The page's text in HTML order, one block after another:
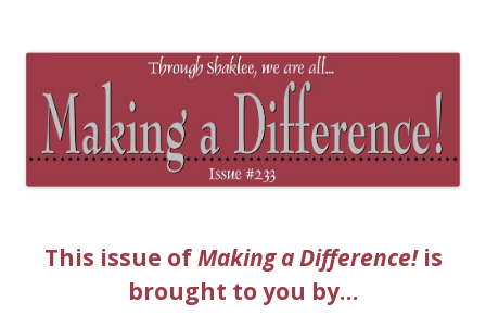
This issue ofMaking a Difference!is
brought to you by…